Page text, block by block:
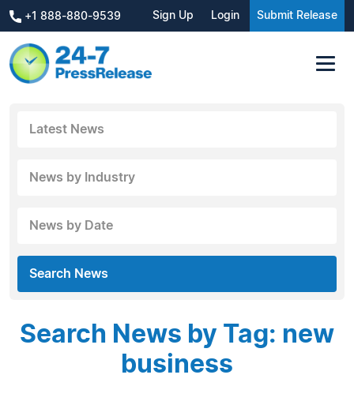
+1 888-880-9539 Sign Up Login Submit Release
Latest News
News by Industry
News by Date
Search News
Search News by Tag: new
business